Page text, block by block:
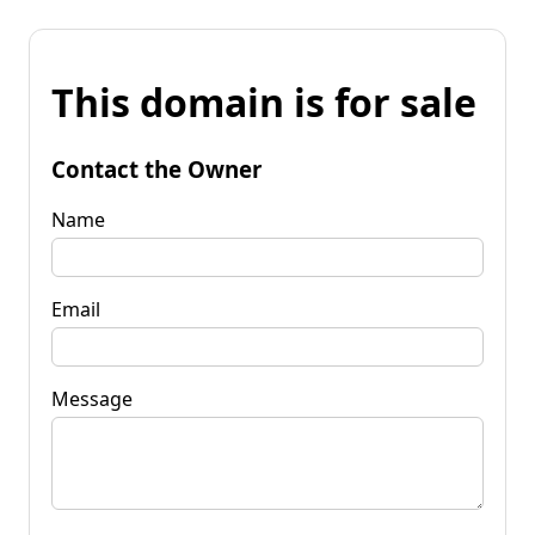
This domain is for sale
Contact the Owner
Name
Email
Message